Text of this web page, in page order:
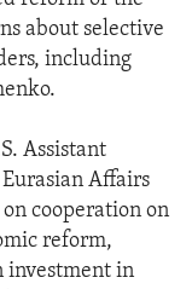
about selective
including
Assistant
Affairs
cooperation on
reform,
investment in